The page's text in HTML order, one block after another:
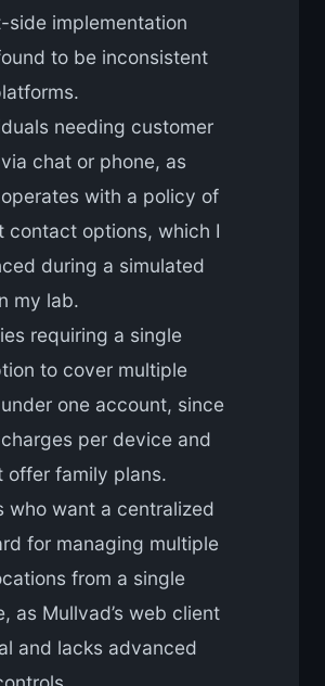
side implementation
to be inconsistent
needing customer
chat or phone, as
with a policy of
contact options, which I
during a simulated
my lab.
requiring a single
to cover multiple
one account, since
per device and
offer family plans.
who want a centralized
for managing multiple
from a single
as Mullvad’s web client
and lacks advanced